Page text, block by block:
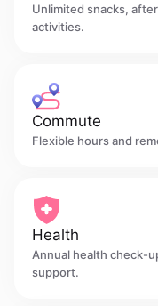
Unlimited snacks,
activities.
Commute
Flexible hours and
Health
Annual health check-
support.